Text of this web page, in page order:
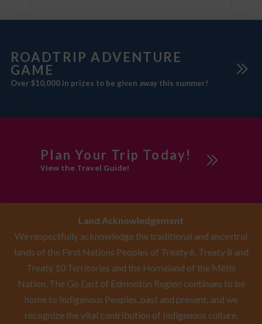
ROADTRIP ADVENTURE
GAME
Over $10,000 in prizes to be given away this summer!
Plan Your Trip Today!
View the Travel Guide!
Land Acknowledgement
We respectfully acknowledge the traditional and ancestral
lands of the First Nations Peoples of Treaty 6, Treaty 8 and
Treaty 10 Territories and the Homeland of the Métis
Nation. The Go East of Edmonton Region continues to be
home to Indigenous Peoples, past and present, and we
recognize the vital contribution of Indigenous culture,